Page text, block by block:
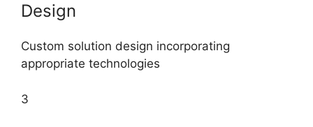
Design
Custom solution design incorporating
appropriate technologies
3